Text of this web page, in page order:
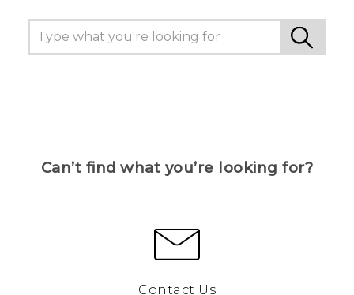
Can’t find what you’re looking for?
Contact Us